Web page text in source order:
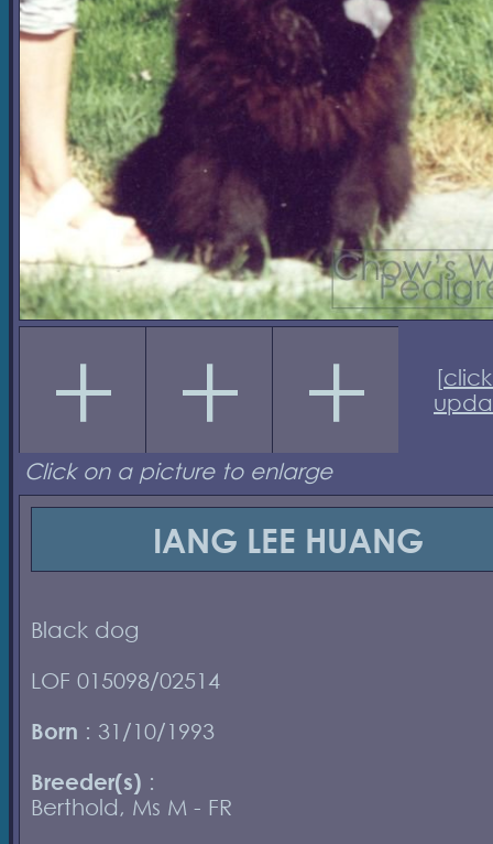
[
Click on a picture to enlarge
IANG LEE HUANG
Black dog
LOF 015098/02514
Born : 31/10/1993
Breeder(s) :
Berthold, Ms M - FR